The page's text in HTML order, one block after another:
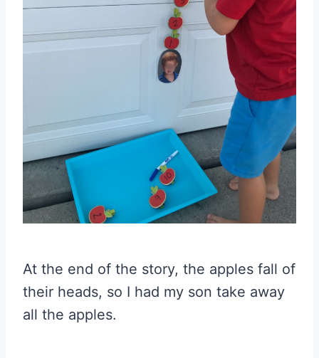
At the end of the story, the apples fall of
their heads, so I had my son take away
all the apples.